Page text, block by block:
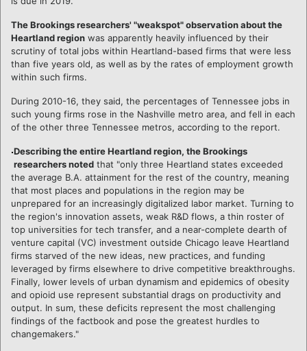
The Brookings researchers' "weakspot" observation about the
Heartland region was apparently heavily influenced by their
scrutiny of total jobs within Heartland-based firms that were less
than five years old, as well as by the rates of employment growth
within such firms.
During 2010-16, they said, the percentages of Tennessee jobs in
such young firms rose in the Nashville metro area, and fell in each
of the other three Tennessee metros, according to the report.
Describing the entire Heartland region, the Brookings
researchers noted that "only three Heartland states exceeded
the average B.A. attainment for the rest of the country, meaning
that most places and populations in the region may be
unprepared for an increasingly digitalized labor market. Turning to
the region's innovation assets, weak R&D flows, a thin roster of
top universities for tech transfer, and a near-complete dearth of
venture capital (VC) investment outside Chicago leave Heartland
firms starved of the new ideas, new practices, and funding
leveraged by firms elsewhere to drive competitive breakthroughs.
Finally, lower levels of urban dynamism and epidemics of obesity
and opioid use represent substantial drags on productivity and
output. In sum, these deficits represent the most challenging
findings of the factbook and pose the greatest hurdles to
changemakers."